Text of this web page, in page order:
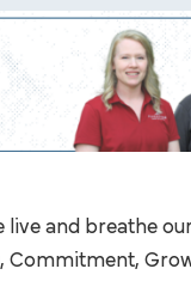
live and breathe
Commitment,